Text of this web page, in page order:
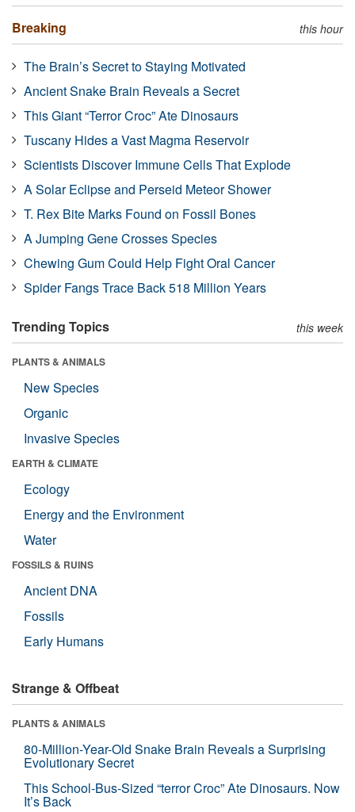
Breaking this hour
The Brain’s Secret to Staying Motivated
Ancient Snake Brain Reveals a Secret
This Giant “Terror Croc” Ate Dinosaurs
Tuscany Hides a Vast Magma Reservoir
Scientists Discover Immune Cells That Explode
A Solar Eclipse and Perseid Meteor Shower
T. Rex Bite Marks Found on Fossil Bones
A Jumping Gene Crosses Species
Chewing Gum Could Help Fight Oral Cancer
Spider Fangs Trace Back 518 Million Years
Trending Topics this week
PLANTS & ANIMALS
New Species
Organic
Invasive Species
EARTH & CLIMATE
Ecology
Energy and the Environment
Water
FOSSILS & RUINS
Ancient DNA
Fossils
Early Humans
Strange & Offbeat
PLANTS & ANIMALS
80-Million-Year-Old Snake Brain Reveals a Surprising
Evolutionary Secret
This School-Bus-Sized “terror Croc” Ate Dinosaurs. Now
It’s Back